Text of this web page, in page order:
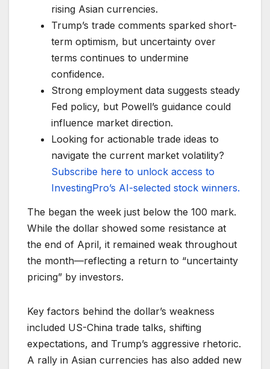
rising Asian currencies.
Trump’s trade comments sparked short-
term optimism, but uncertainty over
terms continues to undermine
confidence.
Strong employment data suggests steady
Fed policy, but Powell’s guidance could
influence market direction.
Looking for actionable trade ideas to
navigate the current market volatility?
Subscribe here to unlock access to
InvestingPro’s AI-selected stock winners.
The began the week just below the 100 mark.
While the dollar showed some resistance at
the end of April, it remained weak throughout
the month—reflecting a return to “uncertainty
pricing” by investors.
Key factors behind the dollar’s weakness
included US-China trade talks, shifting
expectations, and Trump’s aggressive rhetoric.
A rally in Asian currencies has also added new